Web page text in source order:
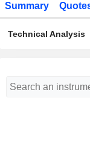
Summary
Technical Analysis